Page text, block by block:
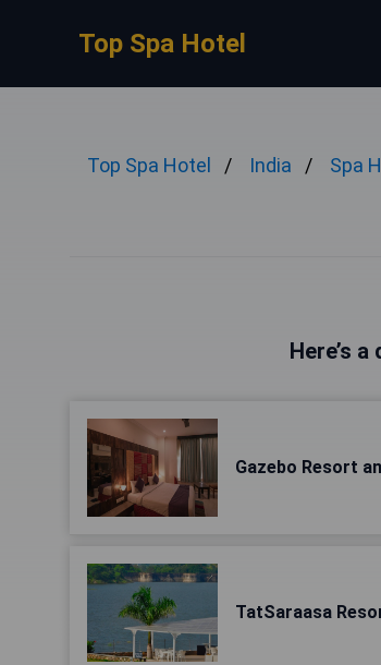
Top Spa Hotel
Top Spa Hotel India Spa
Here’s
Gazebo Resort
TatSaraasa